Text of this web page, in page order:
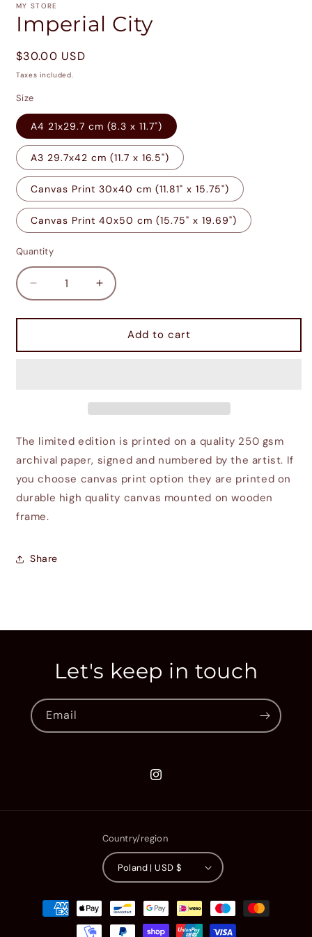
1
in
modal
MY STORE
Imperial City
Regular
price
$30.00 USD
Taxes included.
Size
A4 21x29.7 cm (8.3 x 11.7")
A3 29.7x42 cm (11.7 x 16.5")
Canvas Print 30x40 cm (11.81" x 15.75")
Canvas Print 40x50 cm (15.75" x 19.69")
Quantity
Decrease
quantity
for
City
Increase
quantity
for
Imperial
City
Add to cart
The limited edition is printed on a quality 250 gsm
archival paper, signed and numbered by the artist. If
you choose canvas print option they are printed on
durable high quality canvas mounted on wooden
frame.
Share
Let's keep in touch
Email
Instagram
Country/region
Poland | USD $
Payment
methods